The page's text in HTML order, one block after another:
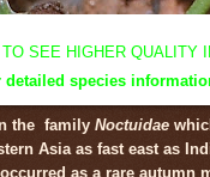
SEE HIGHER QUALITY
species
the family Noctuidae
Asia as fast east as
occurred as a rare autumn